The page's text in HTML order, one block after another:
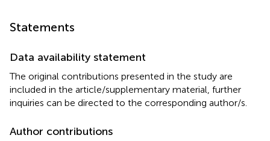
Statements
Data availability statement
The original contributions presented in the study are
included in the article/supplementary material, further
inquiries can be directed to the corresponding author/s.
Author contributions